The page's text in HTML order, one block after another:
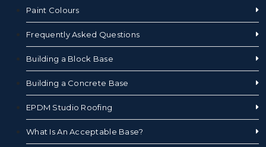
Paint Colours
Frequently Asked Questions
Building a Block Base
Building a Concrete Base
EPDM Studio Roofing
What Is An Acceptable Base?